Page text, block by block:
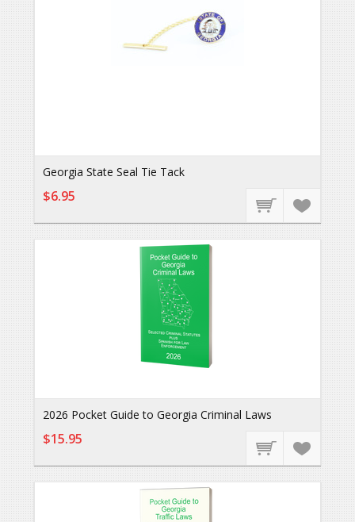
Georgia State Seal Tie Tack
$6.95
2026 Pocket Guide to Georgia Criminal Laws
$15.95